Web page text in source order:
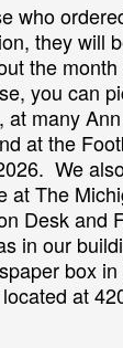
who
they will
the month
you can
at many
at the
We
at The
Desk and
in our
box
at